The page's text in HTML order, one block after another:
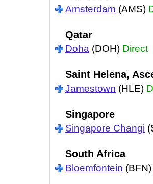
Amsterdam (AMS)
Qatar
Doha (DOH) Direct
Saint Helena,
Jamestown (HLE)
Singapore
Singapore Changi
South Africa
Bloemfontein